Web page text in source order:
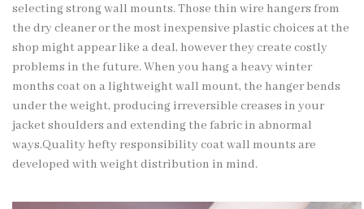
selecting strong wall mounts. Those thin wire hangers from
the dry cleaner or the most inexpensive plastic choices at the
shop might appear like a deal, however they create costly
problems in the future. When you hang a heavy winter
months coat on a lightweight wall mount, the hanger bends
under the weight, producing irreversible creases in your
jacket shoulders and extending the fabric in abnormal
ways.Quality hefty responsibility coat wall mounts are
developed with weight distribution in mind.